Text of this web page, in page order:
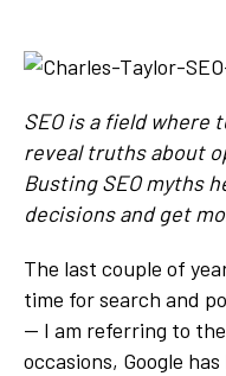
SEO is a field where
reveal truthsabout
Busting SEO myths
decisions and get
The last couple of
time for search and
— I am referring to
occasions, Google